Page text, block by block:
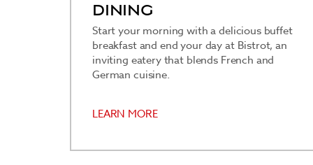
DINING
Start your morning with a delicious buffet
breakfast and end your day at Bistrot, an
inviting eatery that blends French and
German cuisine.
LEARN MORE